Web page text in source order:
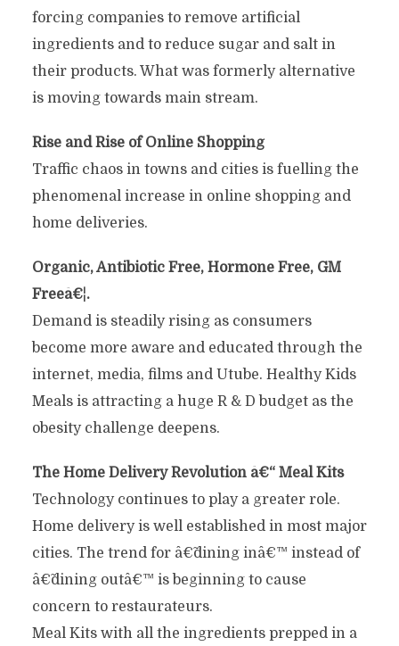
forcing companies to remove artificial
ingredients and to reduce sugar and salt in
their products. What was formerly alternative
is moving towards main stream.
Rise and Rise of Online Shopping
Traffic chaos in towns and cities is fuelling the
phenomenal increase in online shopping and
home deliveries.
Organic, Antibiotic Free, Hormone Free, GM
Freeâ€¦.
Demand is steadily rising as consumers
become more aware and educated through the
internet, media, films and Utube. Healthy Kids
Meals is attracting a huge R & D budget as the
obesity challenge deepens.
The Home Delivery Revolution â€“ Meal Kits
Technology continues to play a greater role.
Home delivery is well established in most major
cities. The trend for â€˜dining inâ€™ instead of
â€˜dining outâ€™ is beginning to cause
concern to restaurateurs.
Meal Kits with all the ingredients prepped in a